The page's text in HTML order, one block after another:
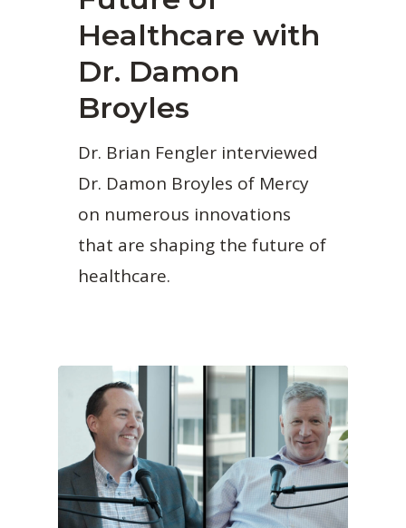
Healthcare with
Dr. Damon
Broyles
Dr. Brian Fengler interviewed
Dr. Damon Broyles of Mercy
on numerous innovations
that are shaping the future of
healthcare.